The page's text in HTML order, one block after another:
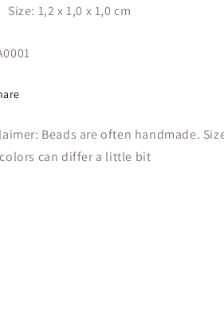
Size: 1,2 x 1,0 x 1,0 cm
Beads are often handmade.
can differ a little bit